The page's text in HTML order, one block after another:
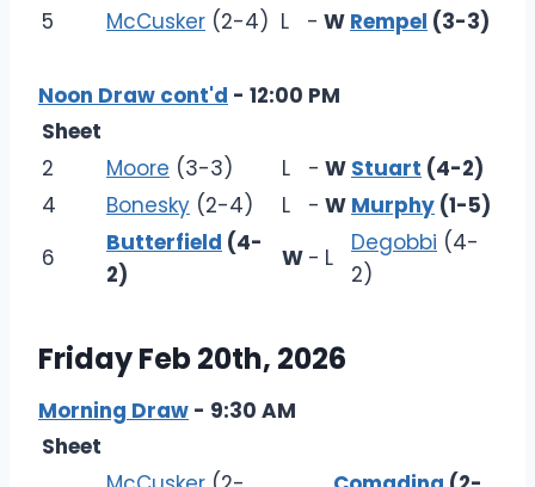
5
McCusker (2-4) L - W Rempel (3-3)
Noon Draw cont'd - 12:00 PM
Sheet
2
Moore (3-3) L - W Stuart (4-2)
4
Bonesky (2-4) L - W Murphy (1-5)
6
Butterfield (4-
2)
W - L
Degobbi (4-
2)
Friday Feb 20th, 2026
Morning Draw - 9:30 AM
Sheet